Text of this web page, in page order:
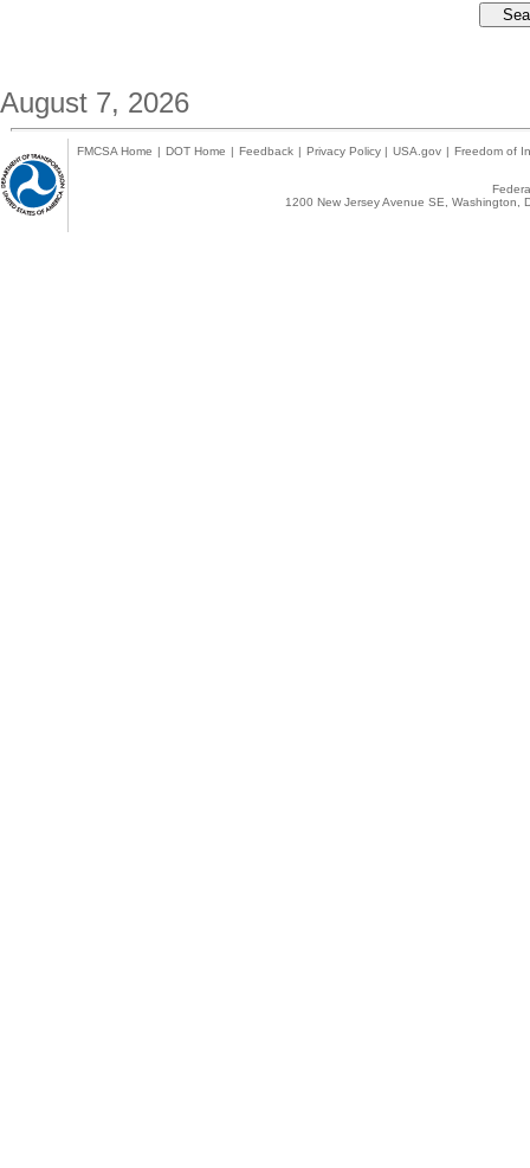
August 7, 2026
FMCSA Home | DOT Home | Feedback | Privacy Policy | USA.gov | Freedom of
1200 New Jersey Avenue SE,